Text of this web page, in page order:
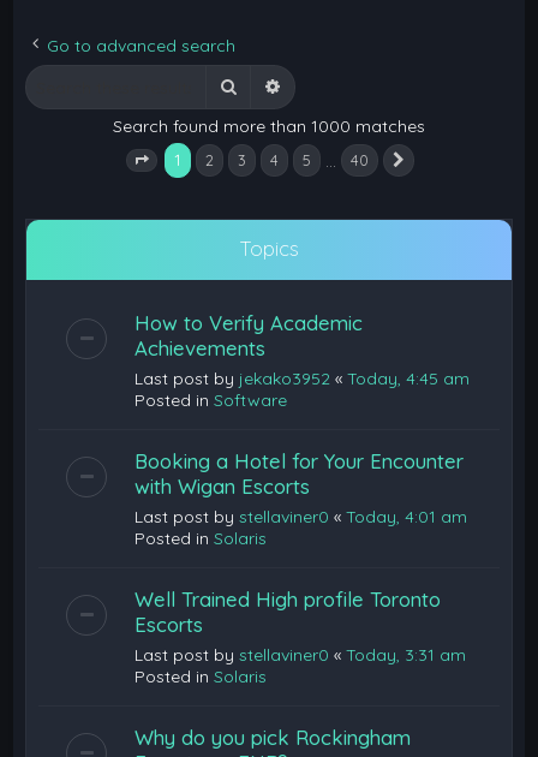
Go to advanced search
Search Advanced search
Search found more than 1000 matches
Page 1 of 40
1 2 3 4 5 40
Topics
How to Verify Academic
Achievements
Last post by jekako3952 «Today, 4:45 am
Posted inSoftware
Booking a Hotel for Your Encounter
with Wigan Escorts
Last post bystellaviner0 «Today, 4:01 am
Posted inSolaris
Well Trained High profile Toronto
Escorts
Last post bystellaviner0 «Today, 3:31 am
Posted inSolaris
Why do you pick Rockingham